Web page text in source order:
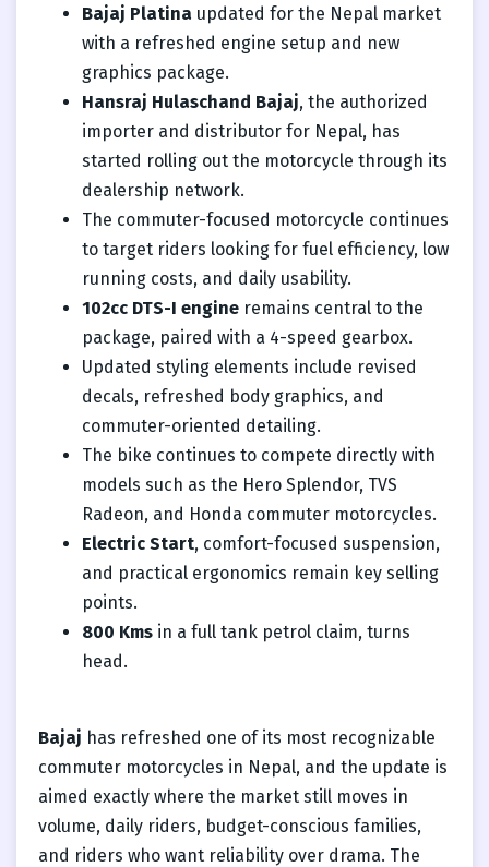
Bajaj Platina updated for the Nepal market
with a refreshed engine setup and new
graphics package.
Hansraj Hulaschand Bajaj, the authorized
importer and distributor for Nepal, has
started rolling out the motorcycle through its
dealership network.
The commuter-focused motorcycle continues
to target riders looking for fuel efficiency, low
running costs, and daily usability.
102cc DTS-I engine remains central to the
package, paired with a 4-speed gearbox.
Updated styling elements include revised
decals, refreshed body graphics, and
commuter-oriented detailing.
The bike continues to compete directly with
models such as the Hero Splendor, TVS
Radeon, and Honda commuter motorcycles.
Electric Start, comfort-focused suspension,
and practical ergonomics remain key selling
points.
800 Kms in a full tank petrol claim, turns
head.
Bajaj has refreshed one of its most recognizable
commuter motorcycles in Nepal, and the update is
aimed exactly where the market still moves in
volume, daily riders, budget-conscious families,
and riders who want reliability over drama. The